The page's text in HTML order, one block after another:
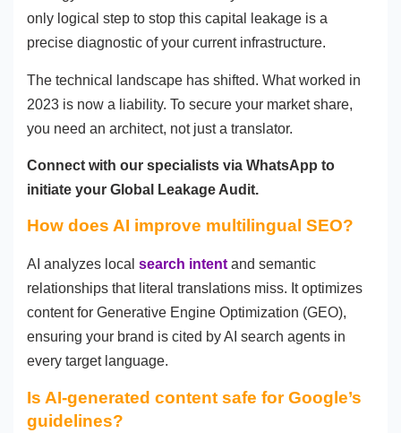
only logical step to stop this capital leakage is a
precise diagnostic of your current infrastructure.
The technical landscape has shifted. What worked in
2023 is now a liability. To secure your market share,
you need an architect, not just a translator.
Connect with our specialists via WhatsApp to
initiate your Global Leakage Audit.
How does AI improve multilingual SEO?
AI analyzes local search intent and semantic
relationships that literal translations miss. It optimizes
content for Generative Engine Optimization (GEO),
ensuring your brand is cited by AI search agents in
every target language.
Is AI-generated content safe for Google’s
guidelines?